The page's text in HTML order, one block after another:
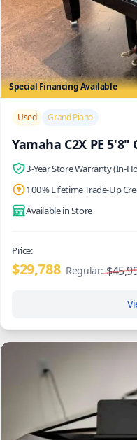
Special Financing Available
Used Grand Piano
Yamaha C2X PE 5'8"
3-Year Store Warranty (In-
100% Lifetime Trade-Up
Available in Store
Price:
$29,788 Regular: